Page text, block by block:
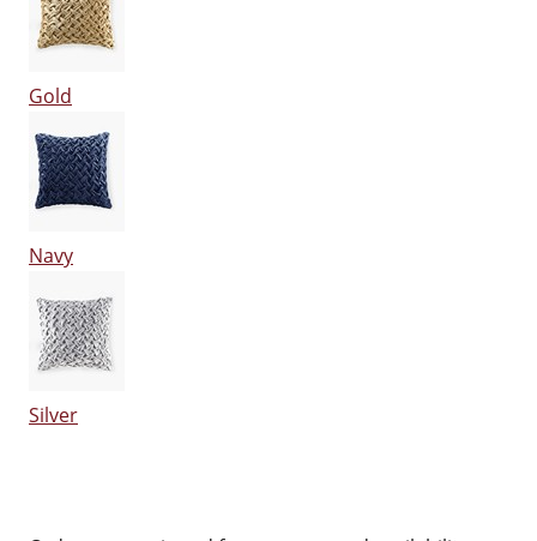
Gold
Navy
Silver